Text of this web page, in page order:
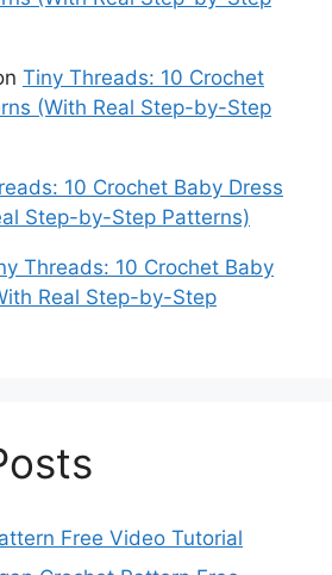
Tiny Threads: 10 Crochet
(With Real Step-by-Step
10 Crochet Baby Dress
Step-by-Step Patterns)
Threads: 10 Crochet Baby
Real Step-by-Step
Free Video Tutorial